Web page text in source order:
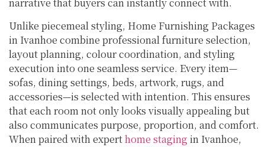
narrative that buyers can instantly connect with.
Unlike piecemeal styling, Home Furnishing Packages
in Ivanhoe combine professional furniture selection,
layout planning, colour coordination, and styling
execution into one seamless service. Every item—
sofas, dining settings, beds, artwork, rugs, and
accessories—is selected with intention. This ensures
that each room not only looks visually appealing but
also communicates purpose, proportion, and comfort.
When paired with experthome staging in Ivanhoe,